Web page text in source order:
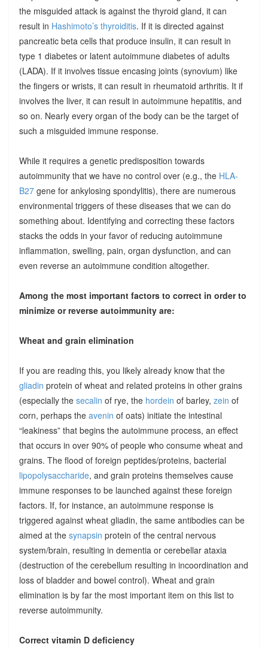
the misguided attack is against the thyroid gland, it can
result in Hashimoto’s thyroiditis. If it is directed against
pancreatic beta cells that produce insulin, it can result in
type 1 diabetes or latent autoimmune diabetes of adults
(LADA). If it involves tissue encasing joints (synovium) like
the fingers or wrists, it can result in rheumatoid arthritis. It if
involves the liver, it can result in autoimmune hepatitis, and
so on. Nearly every organ of the body can be the target of
such a misguided immune response.
While it requires a genetic predisposition towards
autoimmunity that we have no control over (e.g., the HLA-
B27gene for ankylosing spondylitis), there are numerous
environmental triggers of these diseases that we can do
something about. Identifying and correcting these factors
stacks the odds in your favor of reducing autoimmune
inflammation, swelling, pain, organ dysfunction, and can
even reverse an autoimmune condition altogether.
Among the most important factors to correct in order to
minimize or reverse autoimmunity are:
Wheat and grain elimination
If you are reading this, you likely already know that the
gliadin protein of wheat and related proteins in other grains
(especially the secalin of rye, the hordein of barley, zein of
corn, perhaps the avenin of oats) initiate the intestinal
“leakiness” that begins the autoimmune process, an effect
that occurs in over 90% of people who consume wheat and
grains. The flood of foreign peptides/proteins, bacterial
lipopolysaccharide, and grain proteins themselves cause
immune responses to be launched against these foreign
factors. If, for instance, an autoimmune response is
triggered against wheat gliadin, the same antibodies can be
aimed at the synapsin protein of the central nervous
system/brain, resulting in dementia or cerebellar ataxia
(destruction of the cerebellum resulting in incoordination and
loss of bladder and bowel control). Wheat and grain
elimination is by far the most important item on this list to
reverse autoimmunity.
Correct vitamin D deficiency